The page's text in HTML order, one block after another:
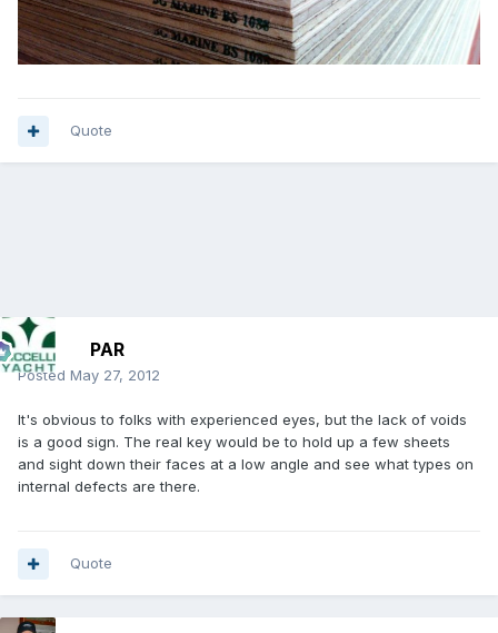
Quote
PAR
Posted May 27, 2012
It's obvious to folks with experienced eyes, but the lack of voids
is a good sign. The real key would be to hold up a few sheets
and sight down their faces at a low angle and see what types on
internal defects are there.
Quote